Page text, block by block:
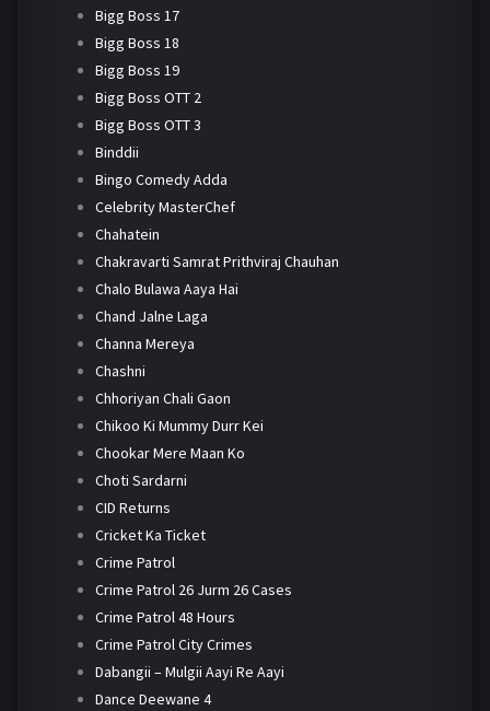
Bigg Boss 17
Bigg Boss 18
Bigg Boss 19
Bigg Boss OTT 2
Bigg Boss OTT 3
Binddii
Bingo Comedy Adda
Celebrity MasterChef
Chahatein
Chakravarti Samrat Prithviraj Chauhan
Chalo Bulawa Aaya Hai
Chand Jalne Laga
Channa Mereya
Chashni
Chhoriyan Chali Gaon
Chikoo Ki Mummy Durr Kei
Chookar Mere Maan Ko
Choti Sardarni
CID Returns
Cricket Ka Ticket
Crime Patrol
Crime Patrol 26 Jurm 26 Cases
Crime Patrol 48 Hours
Crime Patrol City Crimes
Dabangii – Mulgii Aayi Re Aayi
Dance Deewane 4